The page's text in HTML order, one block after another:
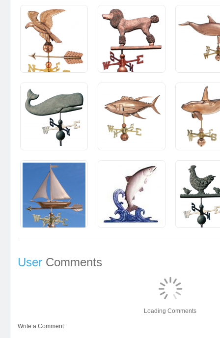
User Comments
Loading Comments
Write a Comment